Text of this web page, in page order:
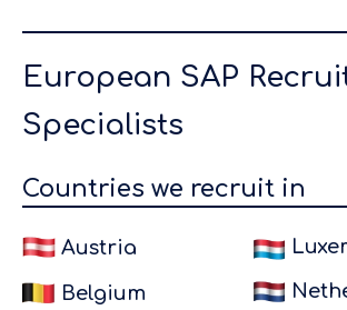
European SAP
Specialists
Countries we recruit in
Austria
Belgium